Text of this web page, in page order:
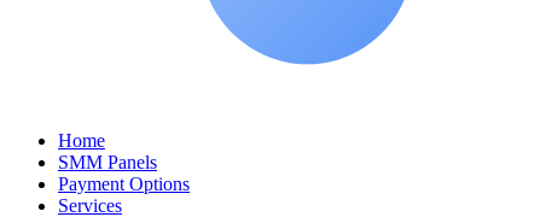
Home
SMM Panels
Payment Options
Services